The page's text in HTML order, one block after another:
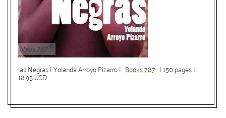
libros 787
las Negras | Yolanda Arroyo Pizarro | Books 787 | 150 pages |
18.95 USD